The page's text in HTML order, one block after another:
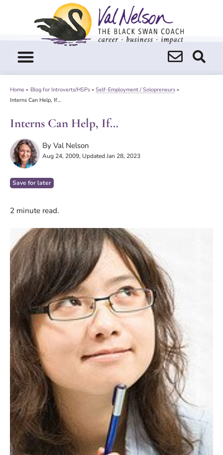
Home » Blog for Introverts/HSPs » Self-Employment / Solopreneurs »
Interns Can Help, If…
Interns Can Help, If…
By Val Nelson
Aug 24, 2009, Updated Jan 28, 2023
Save for later
2 minute read.